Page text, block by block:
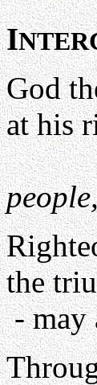
I
God
at his
the
- may